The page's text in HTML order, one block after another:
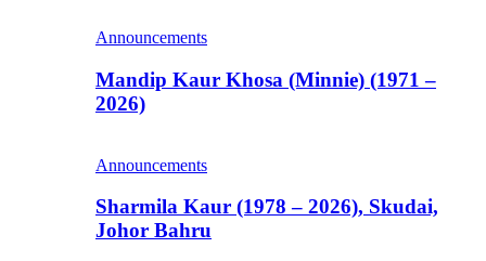
Announcements
Mandip Kaur Khosa (Minnie) (1971 –
2026)
Announcements
Sharmila Kaur (1978 – 2026), Skudai,
Johor Bahru